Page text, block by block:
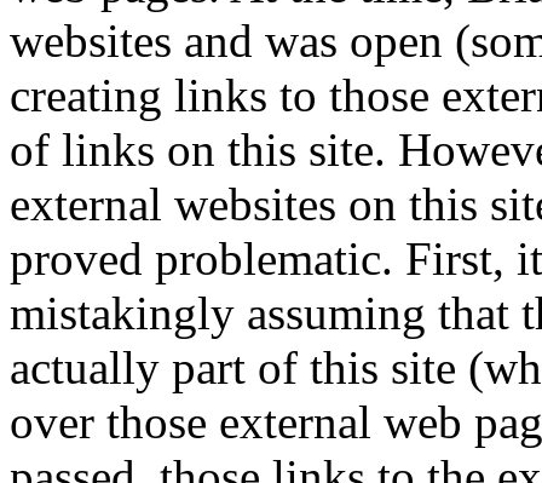
websites and was open
creating links to those
of links on this site.
external websites on this
proved problematic. First,
mistakingly assuming that
actually part of this site
over those external web